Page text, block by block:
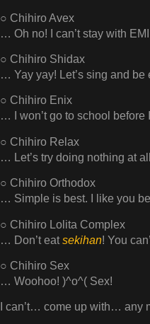
○ Chihiro Avex
… Oh no! I can’t stay with
○ Chihiro Shidax
… Yay yay! Let’s sing and be
○ Chihiro Enix
… I won’t go to school before
○ Chihiro Relax
… Let’s try doing nothing at
○ Chihiro Orthodox
… Simple is best. I like you
○ Chihiro Lolita Complex
… Don’t eatsekihan! You
○ Chihiro Sex
… Woohoo! )^o^( Sex!
I can’t… come up with… any